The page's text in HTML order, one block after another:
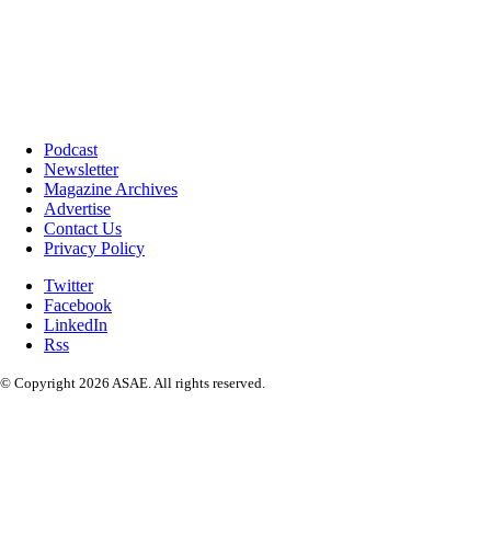
Podcast
Newsletter
Magazine Archives
Advertise
Contact Us
Privacy Policy
Twitter
Facebook
LinkedIn
Rss
© Copyright 2026 ASAE. All rights reserved.